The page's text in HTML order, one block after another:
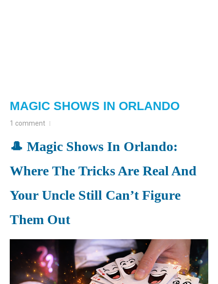
MAGIC SHOWS IN ORLANDO
1 comment
🎩 Magic Shows In Orlando:
Where The Tricks Are Real And
Your Uncle Still Can’t Figure
Them Out